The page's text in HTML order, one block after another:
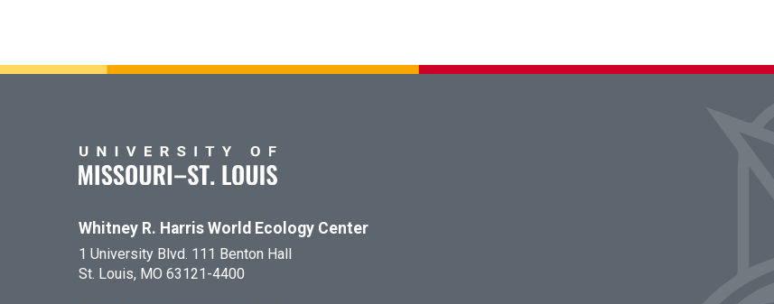
Whitney R. Harris World Ecology Center
1 University Blvd. 111 Benton Hall
St. Louis, MO 63121-4400